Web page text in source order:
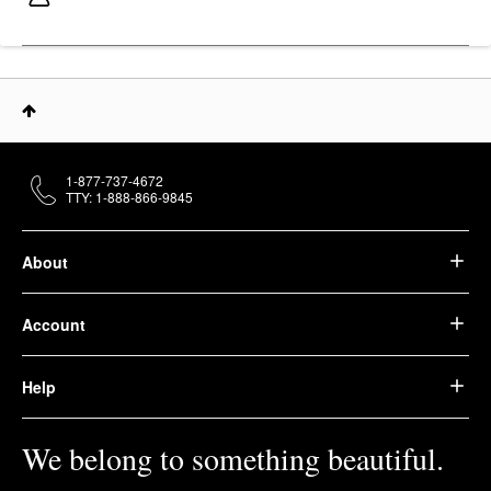
About
Account
Help
We belong to something beautiful.
1-877-737-4672
TTY: 1-888-866-9845